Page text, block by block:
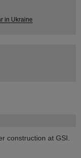
construction at GSI.
in Ukraine